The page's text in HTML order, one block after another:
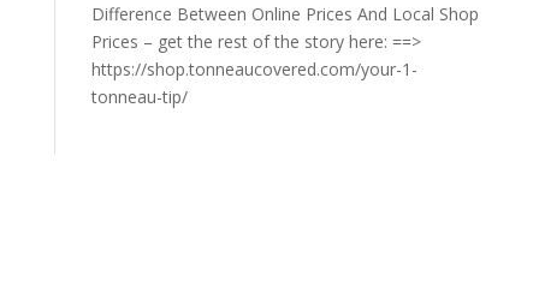
Difference Between Online Prices And Local Shop
Prices – get the rest of the story here: ==>
https://shop.tonneaucovered.com/your-1-
tonneau-tip/